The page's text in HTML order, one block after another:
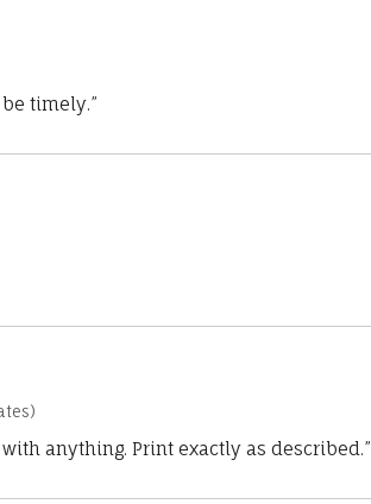
timely.”
anything. Print exactly as described.”